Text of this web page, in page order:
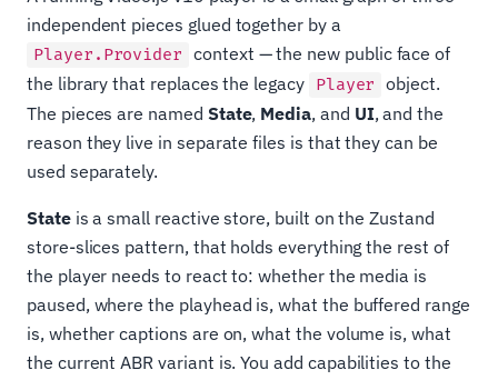
independent pieces glued together by a
Player.Provider context — the new public face of
the library that replaces the legacy Player object.
The pieces are named State, Media, and UI, and the
reason they live in separate files is that they can be
used separately.
Stateis a small reactive store, built on the Zustand
store-slices pattern, that holds everything the rest of
the player needs to react to: whether the media is
paused, where the playhead is, what the buffered range
is, whether captions are on, what the volume is, what
the current ABR variant is. You add capabilities to the